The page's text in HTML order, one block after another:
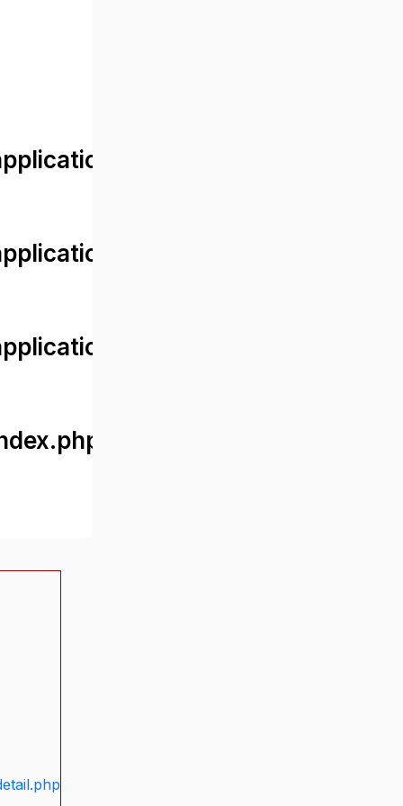
views/front/
controllers/Web.php
controllers/Web.php